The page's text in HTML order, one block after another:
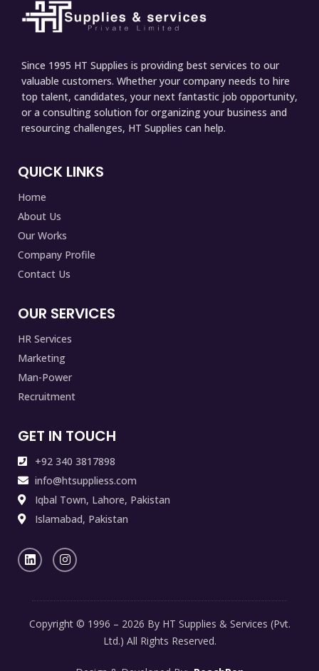
Since 1995 HT Supplies is providing best services to our
valuable customers. Whether your company needs to hire
top talent, candidates, your next fantastic job opportunity,
or a consulting solution for organizing your business and
resourcing challenges, HT Supplies can help.
QUICK LINKS
Home
About Us
Our Works
Company Profile
Contact Us
OUR SERVICES
HR Services
Marketing
Man-Power
Recruitment
GET IN TOUCH
+92 340 3817898
info@htsuppliess.com
Iqbal Town, Lahore, Pakistan
Islamabad, Pakistan
Copyright © 1996 – 2026 By HT Supplies & Services (Pvt.
Ltd.) All Rights Reserved.